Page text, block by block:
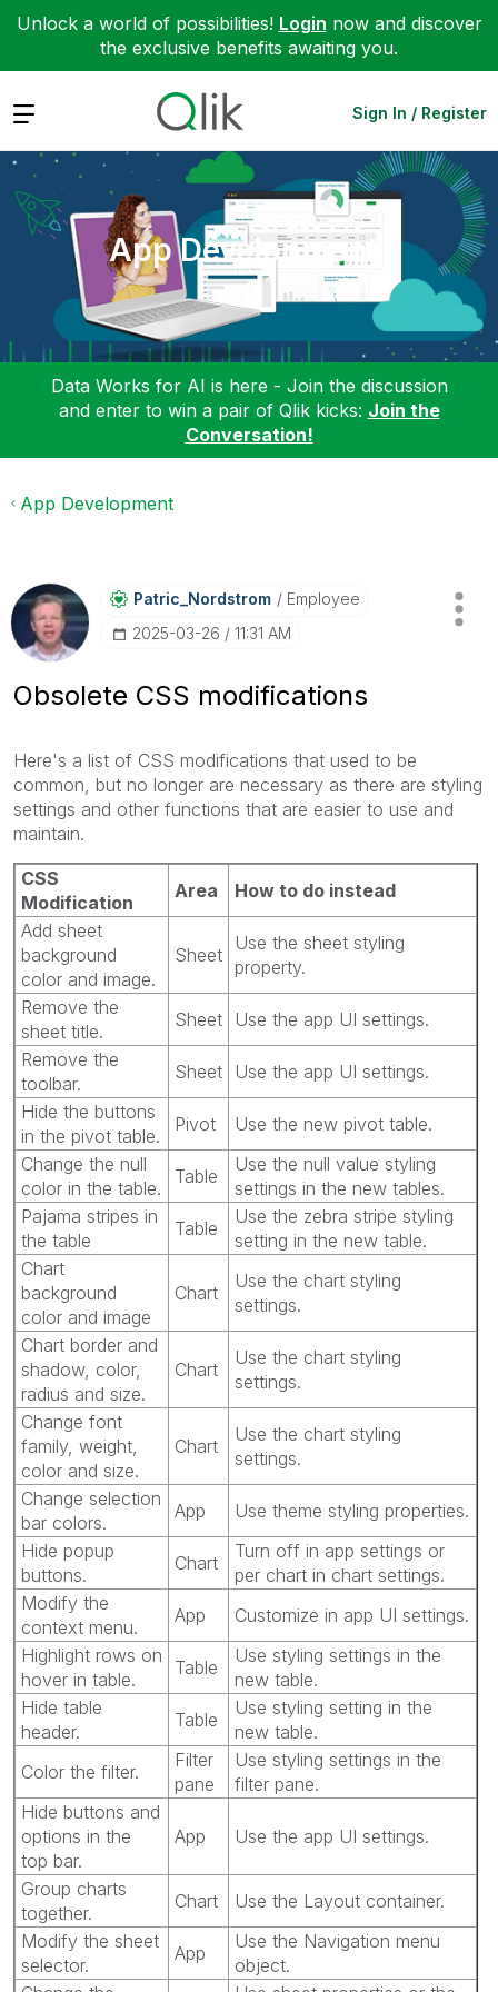
Unlock a world of possibilities! Login now and discover
the exclusive benefits awaiting you.
Expand Sign In / Register
App Development
Data Works for AI is here - Join the discussion
and enter to win a pair of Qlik kicks: Join the
Conversation!
App Development
Patric_NordstroM
Employee
‎2025-03-26
11:31 AM
Obsolete CSS modifications
Here's a list of CSS modifications that used to be
common, but no longer are necessary as there are styling
settings and other functions that are easier to use and
maintain.
CSS
Modification
Area
How to do instead
Add sheet
background
color and image.
Sheet
Use the sheet styling
property.
Remove the
sheet title.
Sheet
Use the app UI settings.
Remove the
toolbar.
Sheet
Use the app UI settings.
Hide the buttons
in the pivot table.
Pivot
Use the new pivot table.
Change the null
color in the table.
Table
Use the null value styling
settings in the new tables.
Pajama stripes in
the table
Table
Use the zebra stripe styling
setting in the new table.
Chart
background
color and image
Chart
Use the chart styling
settings.
Chart border and
shadow, color,
radius and size.
Chart
Use the chart styling
settings.
Change font
family, weight,
color and size.
Chart
Use the chart styling
settings.
Change selection
bar colors.
App
Use theme styling properties.
Hide popup
buttons.
Chart
Turn off in app settings or
per chart in chart settings.
Modify the
context menu.
App
Customize in app UI settings.
Highlight rows on
hover in table.
Table
Use styling settings in the
new table.
Hide table
header.
Table
Use styling setting in the
new table.
Color the filter.
Filter
pane
Use styling settings in the
filter pane.
Hide buttons and
options in the
top bar.
App Use the app UI settings.
Group charts
together.
Chart
Use the Layout container.
Modify the sheet
selector.
App
Use the Navigation menu
object.